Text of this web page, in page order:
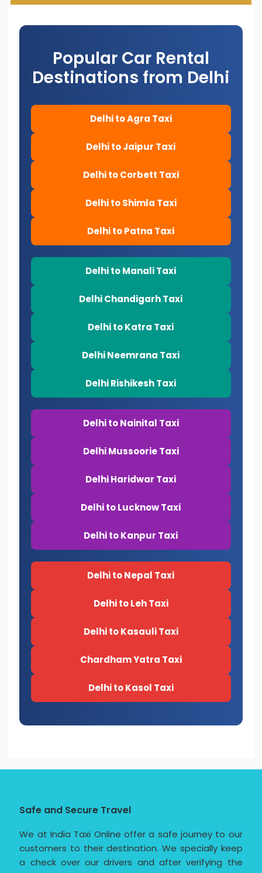
Popular Car Rental
Destinations from Delhi
Delhi to Agra Taxi
Delhi to Jaipur Taxi
Delhi to Corbett Taxi
Delhi to Shimla Taxi
Delhi to Patna Taxi
Delhi to Manali Taxi
Delhi Chandigarh Taxi
Delhi to Katra Taxi
Delhi Neemrana Taxi
Delhi Rishikesh Taxi
Delhi to Nainital Taxi
Delhi Mussoorie Taxi
Delhi Haridwar Taxi
Delhi to Lucknow Taxi
Delhi to Kanpur Taxi
Delhi to Nepal Taxi
Delhi to Leh Taxi
Delhi to Kasauli Taxi
Chardham Yatra Taxi
Delhi to Kasol Taxi
Safe and Secure Travel
We at India Taxi Online offer a safe journey to our
customers to their destination. We specially keep
a check over our drivers and after verifying the